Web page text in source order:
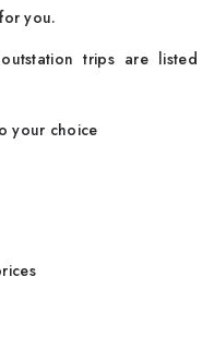
you.
trips are listed
your choice